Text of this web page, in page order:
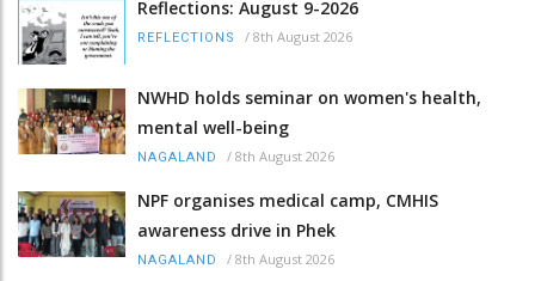
Reflections: August 9-2026
REFLECTIONS / 8th August 2026
NWHD holds seminar on women's health,
mental well-being
NAGALAND / 8th August 2026
NPF organises medical camp, CMHIS
awareness drive in Phek
NAGALAND / 8th August 2026